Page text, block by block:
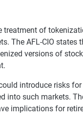
treatment of
The AFL-CIO
versions of
introduce risks
into such markets.
implications for